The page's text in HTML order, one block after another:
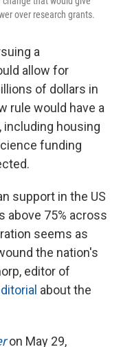
over research grants.
a
allow for
of dollars in
rule would have a
including housing
funding
support in the US
above 75% across
seems as
the nation's
editor of
about the
on May 29,